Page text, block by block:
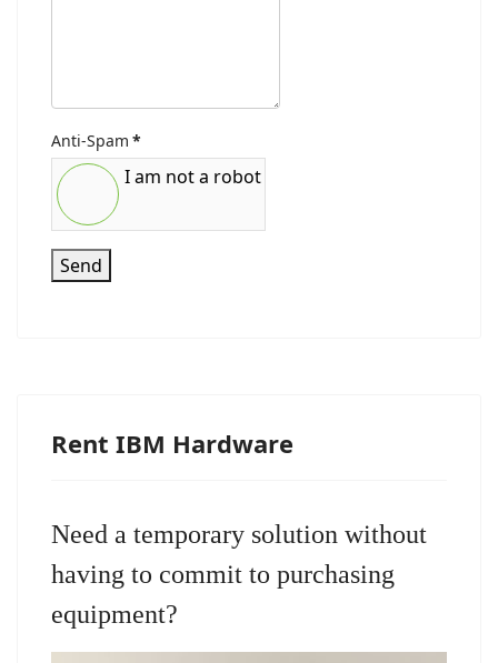
Anti-Spam *
I am not a robot
Send
Rent IBM Hardware
Need a temporary solution without
having to commit to purchasing
equipment?